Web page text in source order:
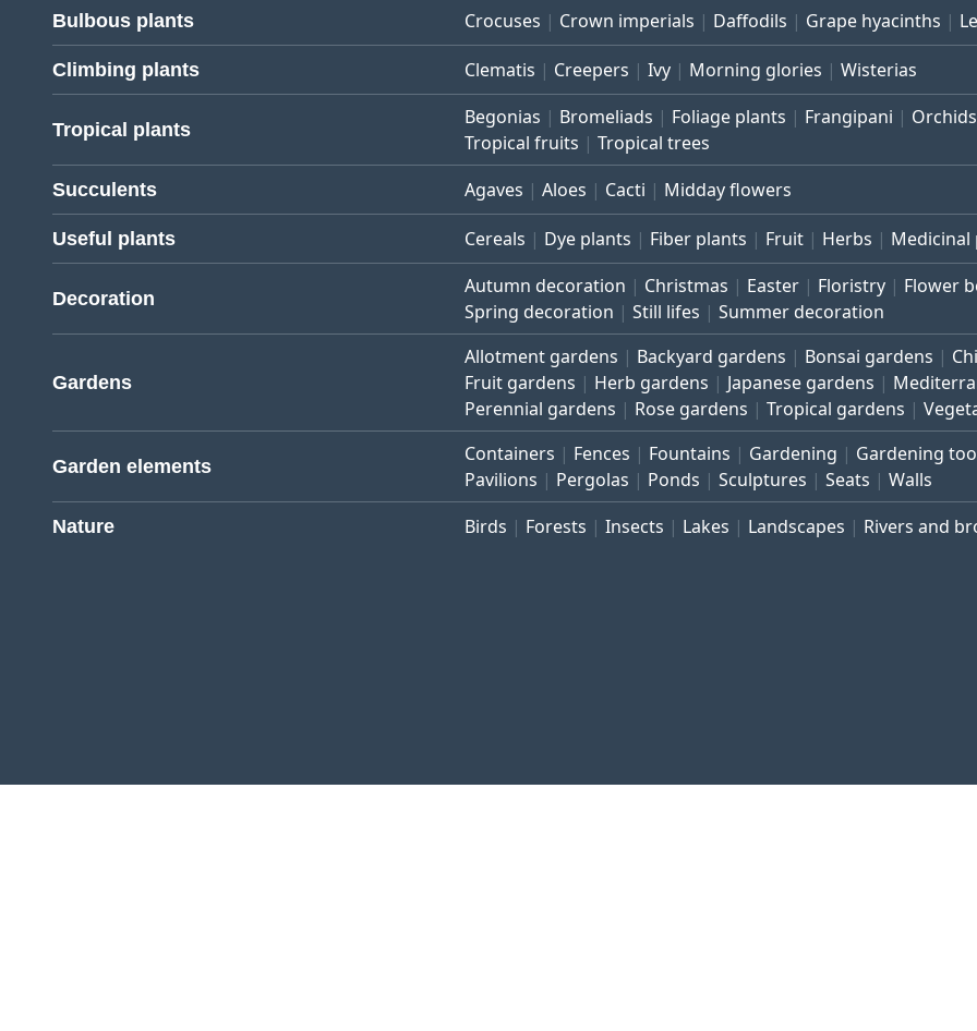
Bulbous plants Crocuses Crown imperials Daffodils Grape hyacinths
Climbing plants Clematis Creepers Ivy Morning glories Wisterias
Tropical plants
Begonias Bromeliads Foliage plants Frangipani Orchids
Tropical fruits
Tropical trees
Succulents Agaves Aloes Cacti Midday flowers
Useful plants Cereals Dye plants Fiber plants Fruit Herbs Medicinal
Decoration
Autumn decoration Christmas Easter Floristry Flower
Spring decoration
Still lifes Summer decoration
Gardens
Allotment gardens Backyard gardens Bonsai gardens
Fruit gardens
Herb gardens Japanese gardens
Perennial gardens
Rose gardens Tropical gardens
Garden elements
Containers Fences Fountains Gardening Gardening
Pavilions
Pergolas Ponds Sculptures Seats Walls
Nature Birds Forests Insects Lakes Landscapes Rivers and